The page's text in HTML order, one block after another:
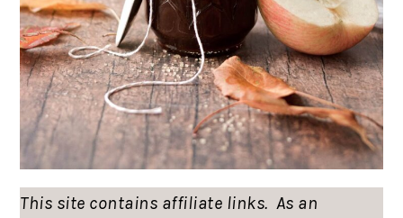
This site contains affiliate links. As an